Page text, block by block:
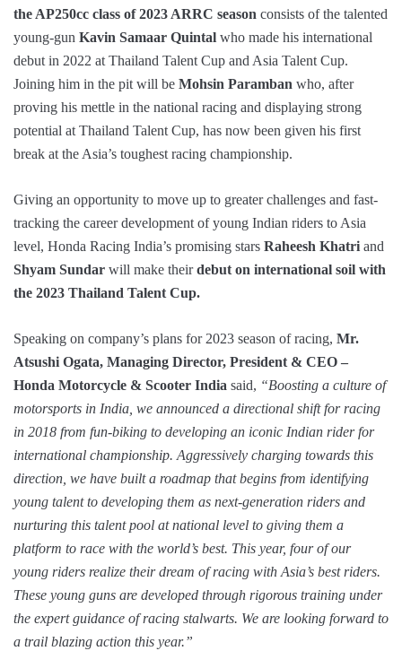
the AP250cc class of 2023 ARRC season consists of the talented
young-gun Kavin Samaar Quintal who made his international
debut in 2022 at Thailand Talent Cup and Asia Talent Cup.
Joining him in the pit will be Mohsin Paramban who, after
proving his mettle in the national racing and displaying strong
potential at Thailand Talent Cup, has now been given his first
break at the Asia’s toughest racing championship.
Giving an opportunity to move up to greater challenges and fast-
tracking the career development of young Indian riders to Asia
level, Honda Racing India’s promising stars Raheesh Khatri and
Shyam Sundar will make theirdebut on international soil with
the 2023 Thailand Talent Cup.
Speaking on company’s plans for 2023 season of racing, Mr.
Atsushi Ogata, Managing Director, President & CEO –
Honda Motorcycle & Scooter India said, “Boosting a culture of
motorsports in India, we announced a directional shift for racing
in 2018 from fun-biking to developing an iconic Indian rider for
international championship. Aggressively charging towards this
direction, we have built a roadmap that begins from identifying
young talent to developing them as next-generation riders and
nurturing this talent pool at national level to giving them a
platform to race with the world’s best. This year, four of our
young riders realize their dream of racing with Asia’s best riders.
These young guns are developed through rigorous training under
the expert guidance of racing stalwarts. We are looking forward to
a trail blazing action this year.”